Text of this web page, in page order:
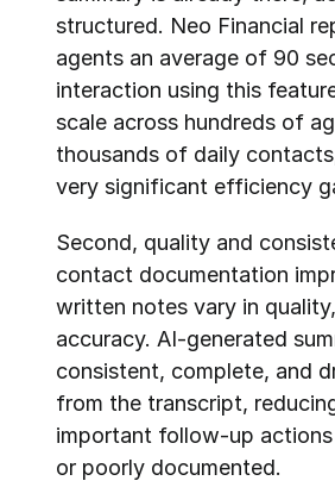
structured. Neo Financial
agents an average of 90
interaction using this
scale across hundreds of
thousands of daily
very significant efficiency
Second, quality and
contact documentation
written notes vary in
accuracy. AI-generated
consistent, complete, and
from the transcript,
important follow-up actions
or poorly documented.